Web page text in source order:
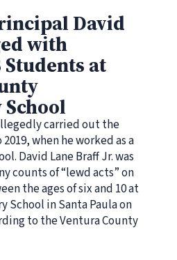
David
with
at
carried out the
when he worked as a
David Lane Braff Jr. was
counts of “lewd acts” on
the ages of six and 10 at
School in Santa Paula on
to the Ventura County